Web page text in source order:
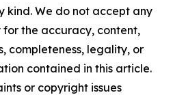
kind. We do not accept any
the accuracy, content,
completeness, legality, or
contained in this article.
or copyright issues